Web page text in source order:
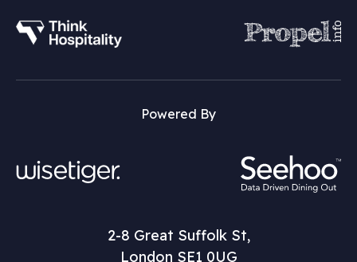
Powered By
2-8 Great Suffolk St,
London SE1 0UG